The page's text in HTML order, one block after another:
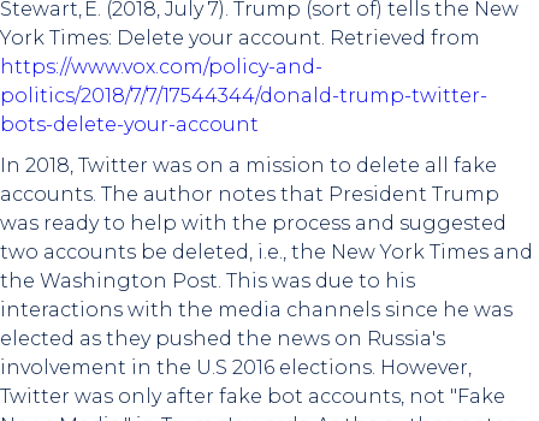
Stewart, E. (2018, July 7). Trump (sort of) tells the New
York Times: Delete your account. Retrieved from
https://www.vox.com/policy-and-
politics/2018/7/7/17544344/donald-trump-twitter-
bots-delete-your-account
In 2018, Twitter was on a mission to delete all fake
accounts. The author notes that President Trump
was ready to help with the process and suggested
two accounts be deleted, i.e., the New York Times and
the Washington Post. This was due to his
interactions with the media channels since he was
elected as they pushed the news on Russia's
involvement in the U.S 2016 elections. However,
Twitter was only after fake bot accounts, not "Fake